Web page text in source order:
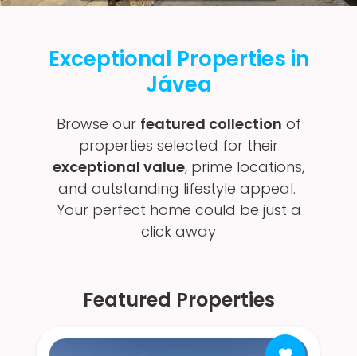
Exceptional Properties in
Jávea
Browse our featured collection of
properties selected for their
exceptional value, prime locations,
and outstanding lifestyle appeal.
Your perfect home could be just a
click away
Featured Properties